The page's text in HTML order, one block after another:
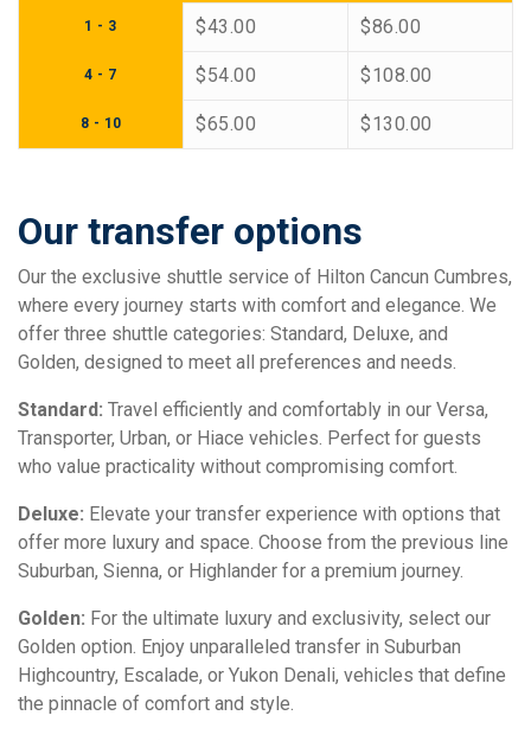
1 - 3 $43.00 $86.00
4 - 7 $54.00 $108.00
8 - 10 $65.00 $130.00
Our transfer options
Our the exclusive shuttle service of Hilton Cancun Cumbres,
where every journey starts with comfort and elegance. We
offer three shuttle categories: Standard, Deluxe, and
Golden, designed to meet all preferences and needs.
Standard: Travel efficiently and comfortably in our Versa,
Transporter, Urban, or Hiace vehicles. Perfect for guests
who value practicality without compromising comfort.
Deluxe: Elevate your transfer experience with options that
offer more luxury and space. Choose from the previous line
Suburban, Sienna, or Highlander for a premium journey.
Golden: For the ultimate luxury and exclusivity, select our
Golden option. Enjoy unparalleled transfer in Suburban
Highcountry, Escalade, or Yukon Denali, vehicles that define
the pinnacle of comfort and style.